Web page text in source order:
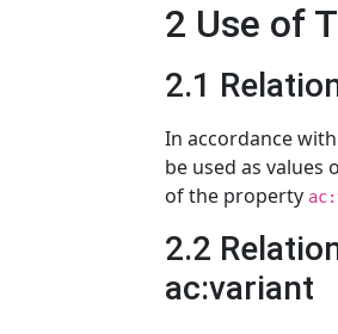
2 Use of
2.1
In accordance with
be used as values
of the property
2.2
ac:variant